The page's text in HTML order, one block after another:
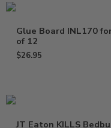
Glue Board INL170
of 12
$26.95
JT Eaton KILLS